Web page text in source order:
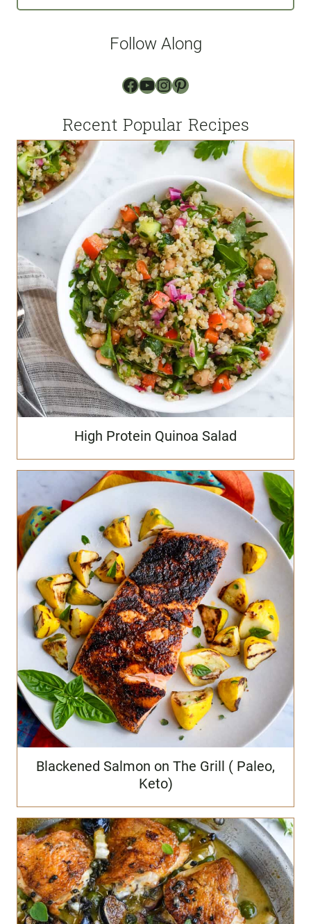
i
Follow Along
Facebook
YouTube
Instagram
Pinterest
Recent Popular Recipes
High Protein Quinoa Salad
Blackened Salmon on The Grill ( Paleo,
Keto)